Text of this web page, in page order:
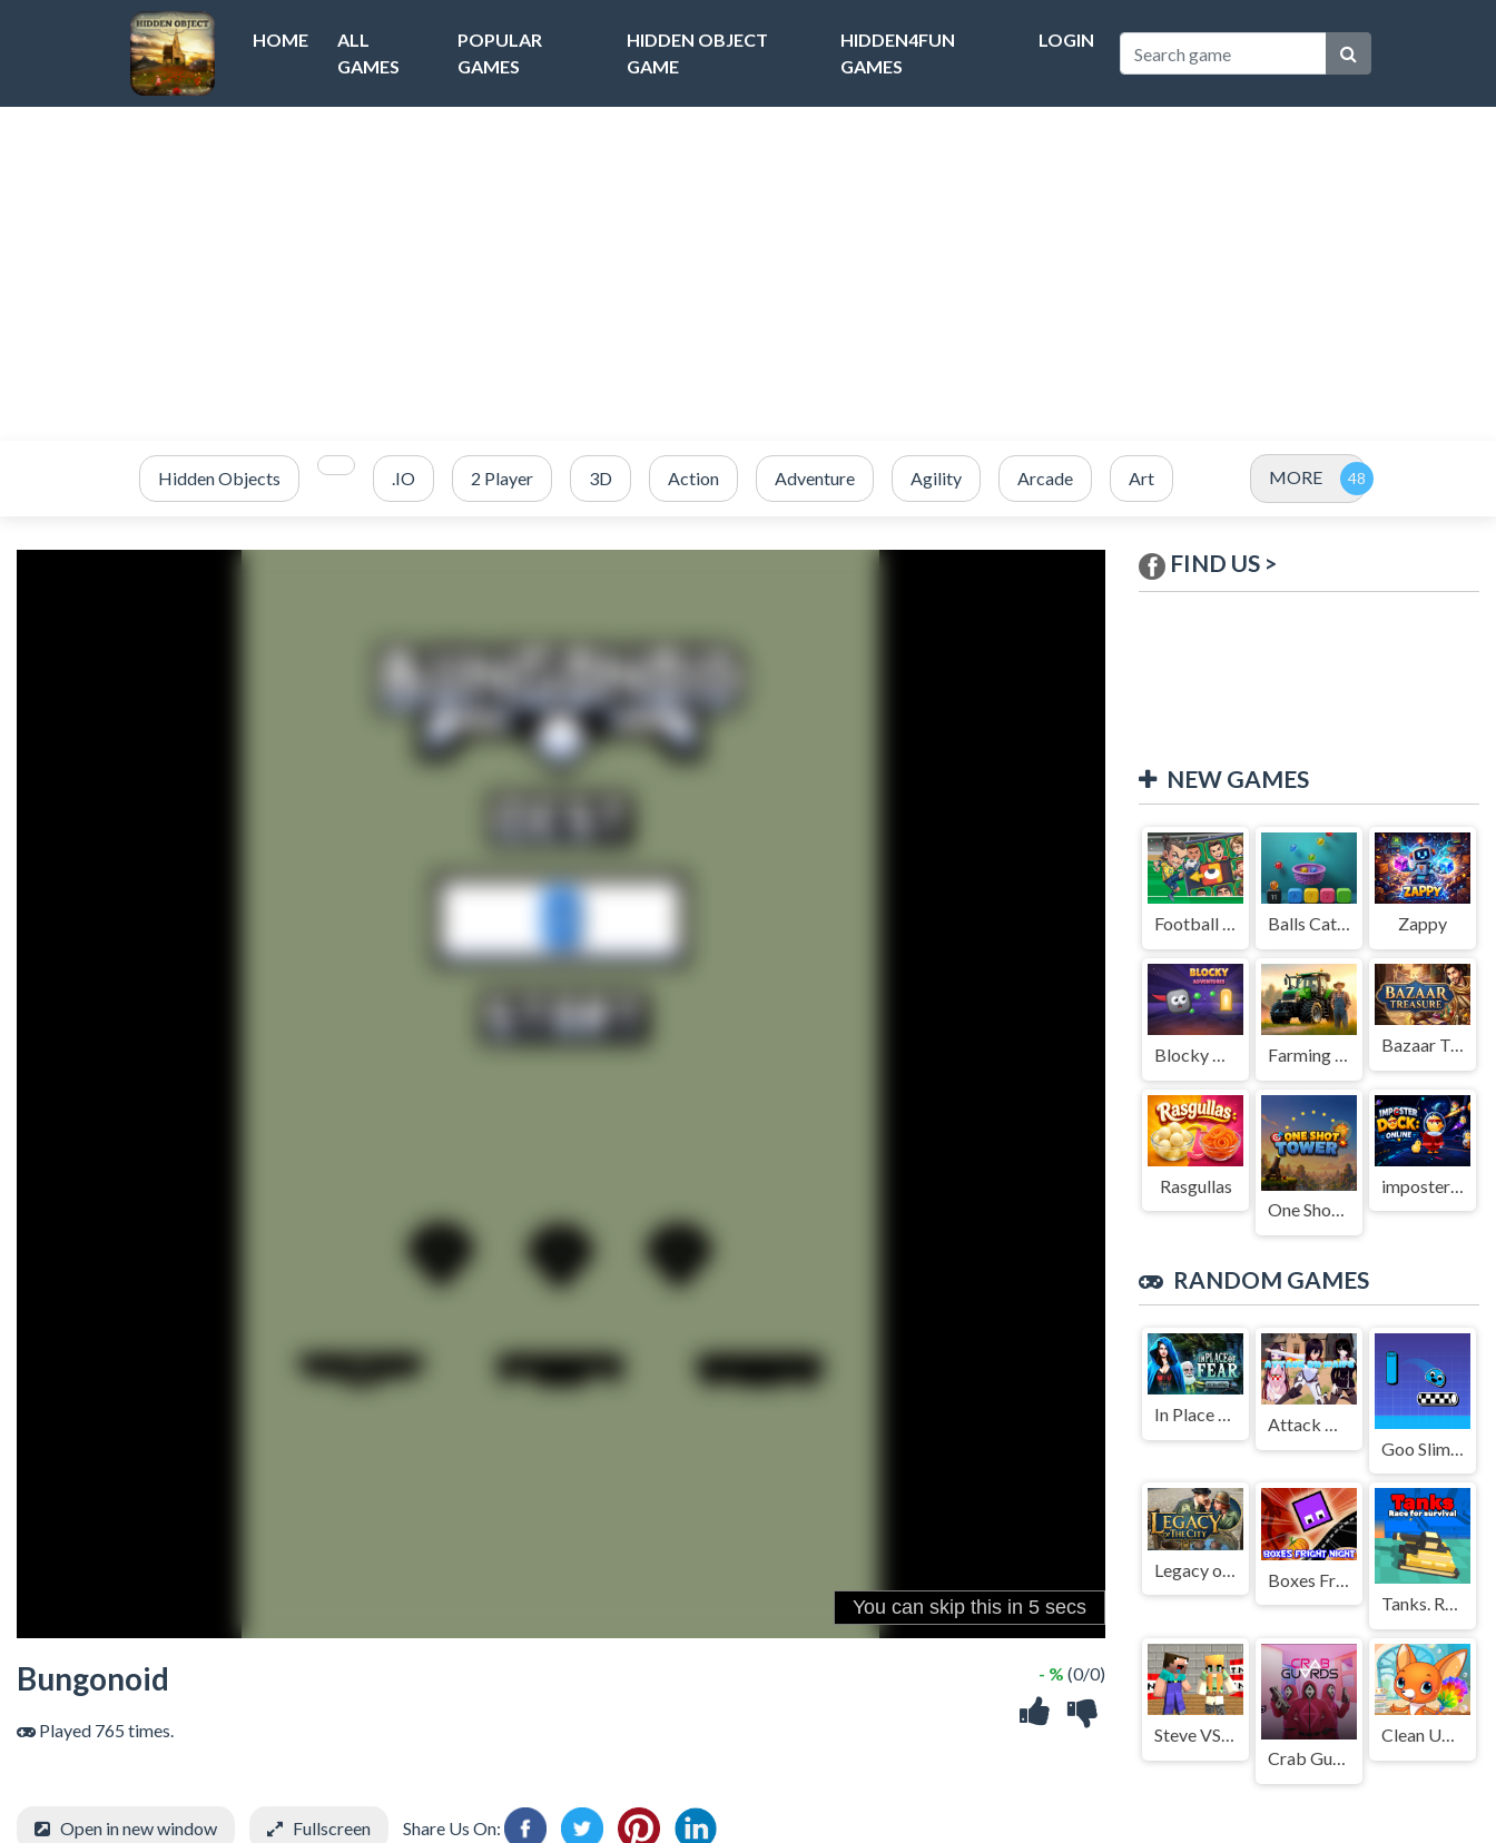
HOME
ALL
GAMES
POPULAR
GAMES
HIDDEN OBJECT
GAME
HIDDEN4FUN
GAMES
LOGIN
Hidden Objects .IO 2 Player 3D Action Adventure Agility Arcade Art MORE
Bungonoid
Played 765 times.
- % (0/0)
Open in new window Fullscreen Share Us On:
FIND US >
NEW GAMES
Football Legends Sliding Puzzle Balls Catch Game Zappy
Blocky Adventures Farming Simulation Game Bazaar Treasure
Rasgullas
One Shot Tower : Physics Destroyer
imposter Duck : Online
RANDOM GAMES
In Place Of Fear
Attack On Waifu Clicker
Goo Slime Jump
Boxes Fright Night
Tanks. Race for survival
Steve VS Alex
Crab Guards
Clean Up Kids